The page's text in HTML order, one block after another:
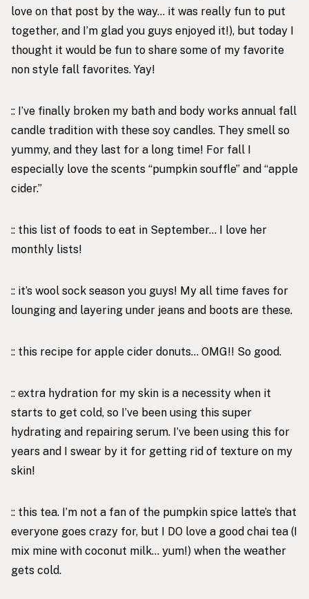
love on that post by the way… it was really fun to put
together, and I’m glad you guys enjoyed it!), but today I
thought it would be fun to share some of my favorite
non style fall favorites. Yay!
:: I’ve finally broken my bath and body works annual fall
candle tradition with these soy candles. They smell so
yummy, and they last for a long time! For fall I
especially love the scents “pumpkin souffle” and “apple
cider.”
:: this list of foods to eat in September… I love her
monthly lists!
:: it’s wool sock season you guys! My all time faves for
lounging and layering under jeans and boots are these.
:: this recipe for apple cider donuts… OMG!! So good.
:: extra hydration for my skin is a necessity when it
starts to get cold, so I’ve been using this super
hydrating and repairing serum. I’ve been using this for
years and I swear by it for getting rid of texture on my
skin!
:: this tea. I’m not a fan of the pumpkin spice latte’s that
everyone goes crazy for, but I DO love a good chai tea (I
mix mine with coconut milk… yum!) when the weather
gets cold.